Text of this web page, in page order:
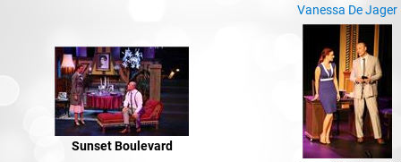
Vanessa De Jager
Sunset Boulevard